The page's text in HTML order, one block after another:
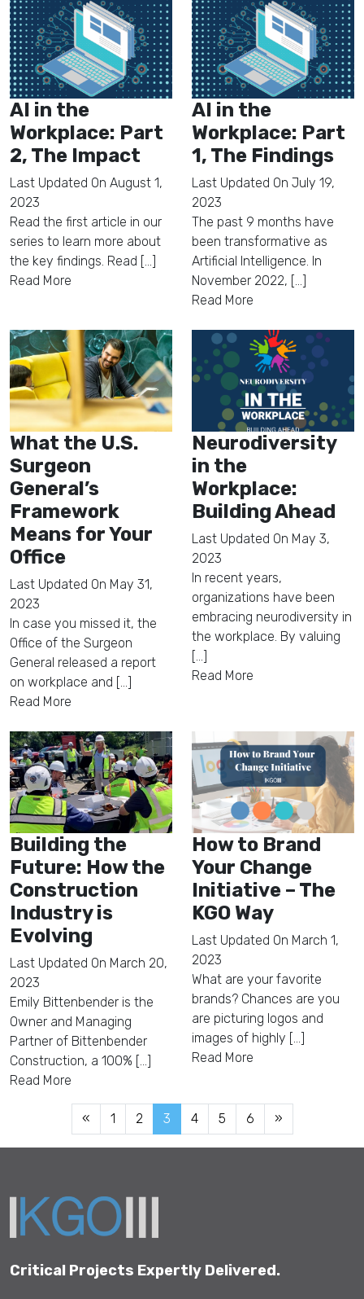
AI in the
Workplace: Part
2, The Impact
Last Updated On August 1,
2023
Read the first article in our
series to learn more about
the key findings. Read [...]
Read More
AI in the
Workplace: Part
1, The Findings
Last Updated On July 19,
2023
The past 9 months have
been transformative as
Artificial Intelligence. In
November 2022, [...]
Read More
What the U.S.
Surgeon
General’s
Framework
Means for Your
Office
Last Updated On May 31,
2023
In case you missed it, the
Office of the Surgeon
General released a report
on workplace and [...]
Read More
Neurodiversity
in the
Workplace:
Building Ahead
Last Updated On May 3,
2023
In recent years,
organizations have been
embracing neurodiversity in
the workplace. By valuing
[...]
Read More
Building the
Future: How the
Construction
Industry is
Evolving
Last Updated On March 20,
2023
Emily Bittenbender is the
Owner and Managing
Partner of Bittenbender
Construction, a 100% [...]
Read More
How to Brand
Your Change
Initiative – The
KGO Way
Last Updated On March 1,
2023
What are your favorite
brands? Chances are you
are picturing logos and
images of highly [...]
Read More
« 1 2 3 4 5 6 »
Critical Projects Expertly Delivered.